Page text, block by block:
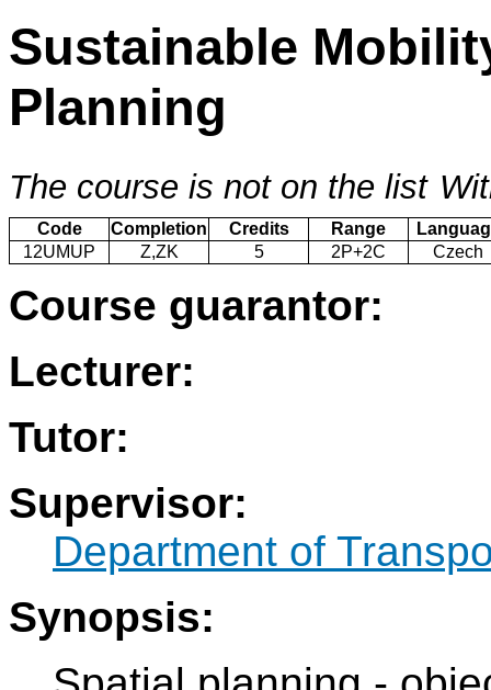
Sustainable
Planning
The course is not on the list
Code Completion Credits Range
12UMUP
Z,ZK 5 2P+2C Czech
Course guarantor:
Lecturer:
Tutor:
Supervisor:
Department of
Synopsis: